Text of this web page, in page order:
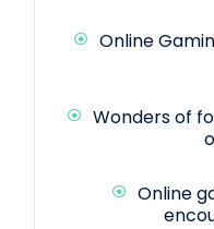
Online
Wonders of
Online